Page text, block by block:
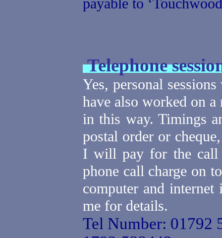
payable to
Telephone
Yes, personal
have also worked on
in this way. Timings
postal order or cheque
I will pay for the call
phone call charge on
computer and
me for details.
Tel Number: